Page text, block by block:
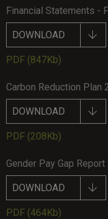
Financial Statements -
DOWNLOAD
PDF (847Kb)
Carbon Reduction Plan
DOWNLOAD
PDF (208Kb)
Gender Pay Gap Report
DOWNLOAD
PDF (464Kb)